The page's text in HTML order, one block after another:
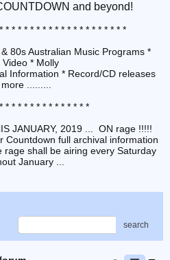
and beyond!
* * * * * * * * * * * * * * * * * * * *
80s Australian Music Programs *
Video * Molly
Information * Record/CD releases
.........
* * * * * * * * * * * * * *
JANUARY, 2019 ... ON rage !!!!!
Countdown full archival information
shall be airing every Saturday
January ...
search